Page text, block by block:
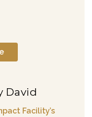
David
Facility’s